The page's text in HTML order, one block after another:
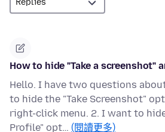
How to hide "Take a screenshot"
Hello. I have two questions
to hide the "Take Screenshot"
right-click menu. 2. I want to
Profile" opt… (閱讀更多)